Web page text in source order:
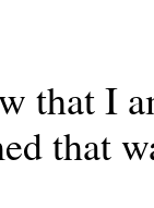
that I
that